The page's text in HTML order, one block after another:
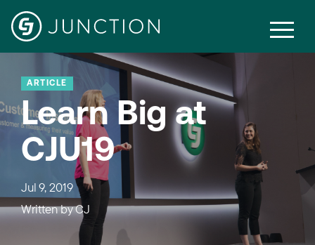
ARTICLE
Learn Big at
CJU19
Jul 9, 2019
Written byCJ